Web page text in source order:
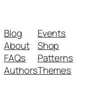
Blog
About
FAQs
Authors
Events
Shop
Patterns
Themes